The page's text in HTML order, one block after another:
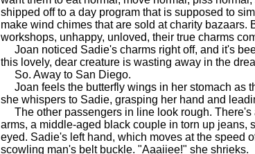
shipped off to a day program that is supposed to
make wind chimes that are sold at charity bazaars.
workshops, unhappy, unloved, their true charms
Joan noticed Sadie's charms right off, and it's
this lovely, dear creature is wasting away in the
So. Away to San Diego.
Joan feels the butterfly wings in her stomach as
she whispers to Sadie, grasping her hand and
The other passengers in line look rough. There's
arms, a middle-aged black couple in torn up jeans,
eyed. Sadie's left hand, which moves at the speed
scowling man's belt buckle. "Aaaiiee!" she shrieks.